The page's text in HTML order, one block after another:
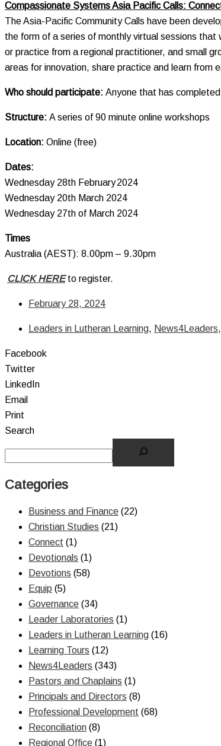
Compassionate Systems Asia Pacific Calls:
The Asia-Pacific Community Calls have been
the form of a series of monthly virtual sessions
or practice from a regional practitioner, and small
areas for innovation, share practice and learn from
Who should participate: Anyone that has
Structure: A series of 90 minute online workshops
Location: Online (free)
Dates:
Wednesday 28th February 2024
Wednesday 20th March 2024
Wednesday 27th of March 2024
Times
Australia (AEST): 8.00pm – 9.30pm
CLICK HEREto register.
February 28, 2024
Leaders in Lutheran Learning, News4Leaders,
Facebook
Twitter
LinkedIn
Email
Print
Search
Categories
Business and Finance (22)
Christian Studies (21)
Connect (1)
Devotionals (1)
Devotions (58)
Equip (5)
Governance (34)
Leader Laboratories (1)
Leaders in Lutheran Learning (16)
Learning Tours (12)
News4Leaders (343)
Pastors and Chaplains (1)
Principals and Directors (8)
Professional Development (68)
Reconciliation (8)
Regional Office (1)